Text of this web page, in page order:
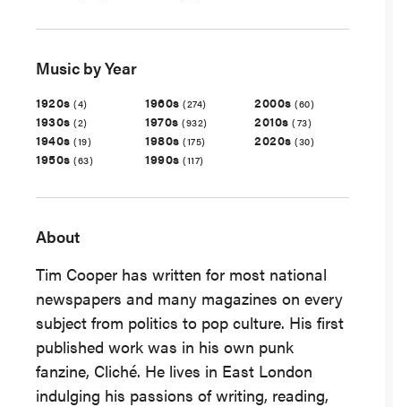
Music by Year
1920s (4)
1930s (2)
1940s (19)
1950s (63)
1960s (274)
1970s (932)
1980s (175)
1990s (117)
2000s (60)
2010s (73)
2020s (30)
About
Tim Cooper has written for most national
newspapers and many magazines on every
subject from politics to pop culture. His first
published work was in his own punk
fanzine, Cliché. He lives in East London
indulging his passions of writing, reading,